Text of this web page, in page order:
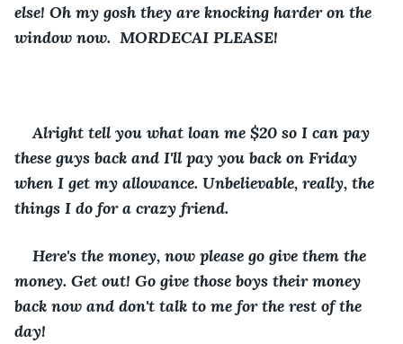
else! Oh my gosh they are knocking harder on the
window now.  MORDECAI PLEASE!
Alright tell you what loan me $20 so I can pay
these guys back and I'll pay you back on Friday
when I get my allowance. Unbelievable, really, the
things I do for a crazy friend.
Here's the money, now please go give them the
money. Get out! Go give those boys their money
back now and don't talk to me for the rest of the
day!